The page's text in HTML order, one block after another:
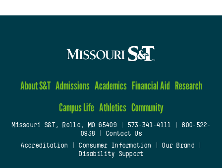
About S&T Admissions Academics Financial Aid Research
Campus Life Athletics Community
Missouri S&T, Rolla, MO 65409| 573-341-4111
800-522-
0938
Contact Us
Accreditation
Consumer Information Our Brand
Disability Support